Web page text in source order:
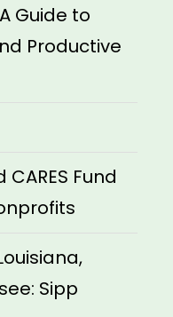
Guide to
Productive
Fund
Sipp